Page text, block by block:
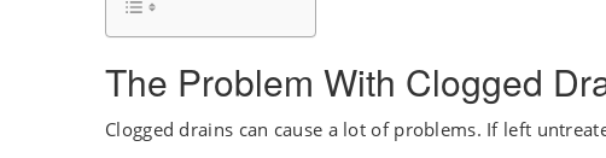
The Problem With Clogged
Clogged drains can cause a lot of problems. If left